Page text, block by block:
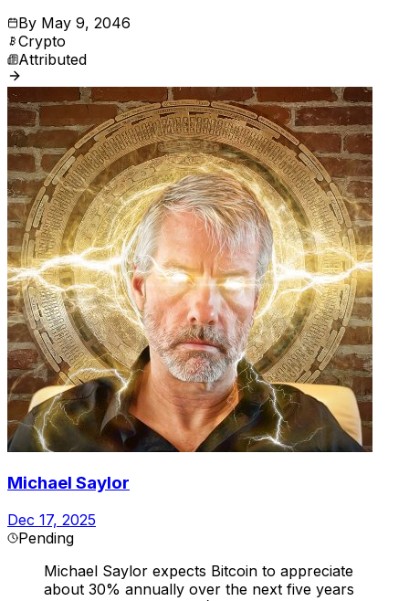
By May 9, 2046
Crypto
Attributed
Michael Saylor
Dec 17, 2025
Pending
Michael Saylor expects Bitcoin to appreciate
about 30% annually over the next five years